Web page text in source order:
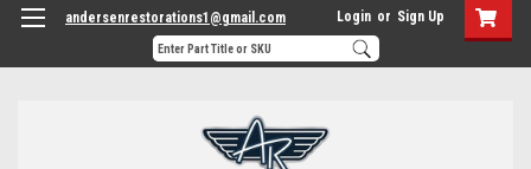
andersenrestorations1@gmail.com Login or Sign Up